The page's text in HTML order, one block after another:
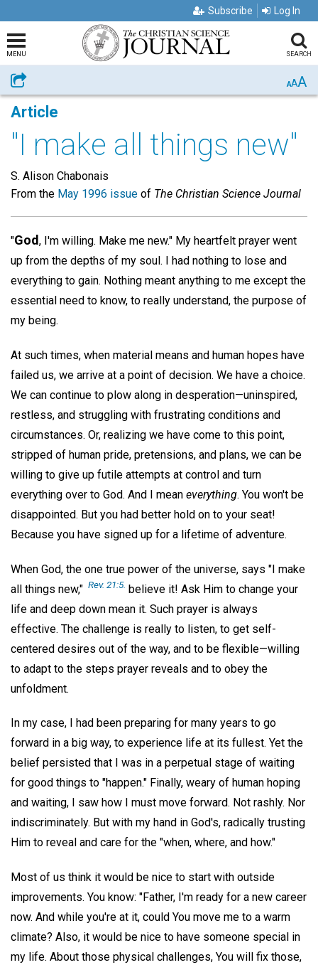
Subscribe Log In
MENU SEARCH
Share AAA
Article
"I make all things new"
S. Alison Chabonais
From the May 1996 issue of The Christian Science Journal
"God , I'm willing. Make me new." My heartfelt prayer went
up from the depths of my soul. I had nothing to lose and
everything to gain. Nothing meant anything to me except the
essential need to know, to really understand, the purpose of
my being.
At such times, when material means and human hopes have
failed us, we arrive at a point of decision. We have a choice.
We can continue to plow along in desperation—uninspired,
restless, and struggling with frustrating conditions and
circumstances. Or, realizing we have come to this point,
stripped of human pride, pretensions, and plans, we can be
willing to give up futile attempts at control and turn
everything over to God. And I mean everything. You won't be
disappointed. But you had better hold on to your seat!
Because you have signed up for a lifetime of adventure.
When God, the one true power of the universe, says "I make
all things new," Rev. 21:5. believe it! Ask Him to change your
life and deep down mean it. Such prayer is always
effective. The challenge is really to listen, to get self-
centered desires out of the way, and to be flexible—willing
to adapt to the steps prayer reveals and to obey the
unfoldment.
In my case, I had been preparing for many years to go
forward in a big way, to experience life at its fullest. Yet the
belief persisted that I was in a perpetual stage of waiting
for good things to "happen." Finally, weary of human hoping
and waiting, I saw how I must move forward. Not rashly. Nor
indiscriminately. But with my hand in God's, radically trusting
Him to reveal and care for the "when, where, and how."
Most of us think it would be nice to start with outside
improvements. You know: "Father, I'm ready for a new career
now. And while you're at it, could You move me to a warm
climate? Also, it would be nice to have someone special in
my life. About those physical challenges, You will fix those,